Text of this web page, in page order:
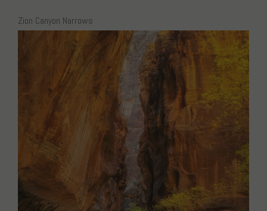
Zion Canyon Narrows